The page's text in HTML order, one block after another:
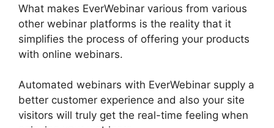
What makes EverWebinar various from various
other webinar platforms is the reality that it
simplifies the process of offering your products
with online webinars.
Automated webinars with EverWebinar supply a
better customer experience and also your site
visitors will truly get the real-time feeling when